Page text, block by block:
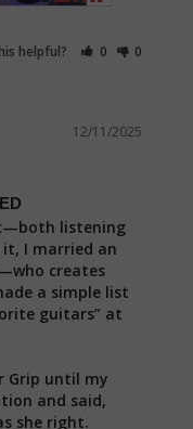
helpful? 0 0
12/11/2025
listening
it, I married an
creates
a simple list
guitars” at
Grip until my
and said,
she right.